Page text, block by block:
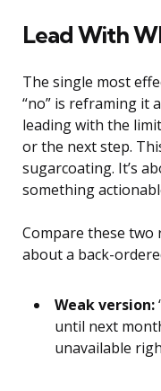
Lead With
The single most
“no” is reframing it
leading with the
or the next step.
sugarcoating. It’s
something
Compare these two
about a back-
Weak version:
until next
unavailable